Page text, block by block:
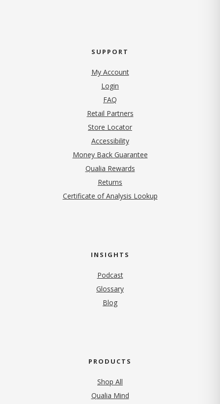
SUPPORT
My Account
Login
FAQ
Retail Partners
Store Locator
Accessibility
Money Back Guarantee
Qualia Rewards
Returns
Certificate of Analysis Lookup
INSIGHTS
Podcast
Glossary
Blog
PRODUCTS
Shop All
Qualia Mind